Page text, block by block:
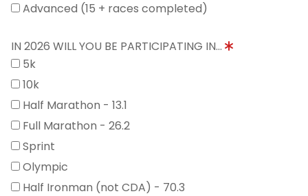
Advanced (15 + races completed)
IN 2026 WILL YOU BE PARTICIPATING IN...
5k
10k
Half Marathon - 13.1
Full Marathon - 26.2
Sprint
Olympic
Half Ironman (not CDA) - 70.3